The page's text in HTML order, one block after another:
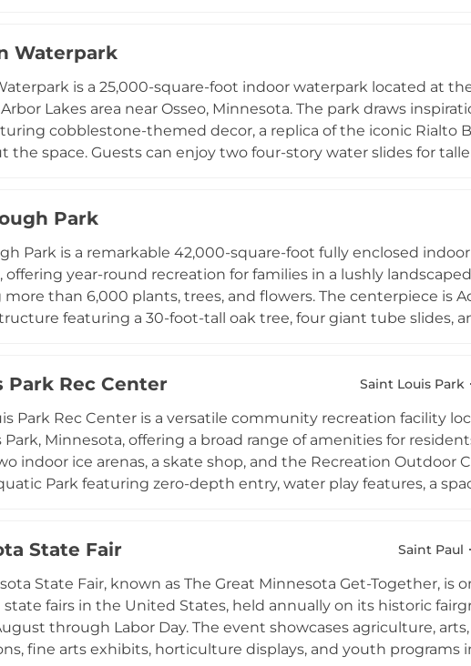
Waterpark
is a 25,000-square-foot indoor waterpark located at
Lakes area near Osseo, Minnesota. The park draws
cobblestone-themed decor, a replica of the iconic Rialto
the space. Guests can enjoy two four-story water slides for
with a ticket redemption counter rounds out the
and immersive indoor water experience in the
Park
Park is a remarkable 42,000-square-foot fully enclosed
offering year-round recreation for families in a lushly
than 6,000 plants, trees, and flowers. The centerpiece is
featuring a 30-foot-tall oak tree, four giant tube slides,
Olympic size swimming pool, a running track and fitness
parents make the park a comfortable destination for the whole
treasure in the Minneapolis-Saint Paul metro area,
Park Rec Center Saint Louis Park
Park Rec Center is a versatile community recreation facility
Park, Minnesota, offering a broad range of amenities for
indoor ice arenas, a skate shop, and the Recreation Outdoor
Park featuring zero-depth entry, water play features, a
offering scenic views of Wolfe Park. A caterer's holding
members of all ages throughout the year.
State Fair Saint Paul
State Fair, known as The Great Minnesota Get-Together, is
fairs in the United States, held annually on its historic
through Labor Day. The event showcases agriculture,
fine arts exhibits, horticulture displays, and youth programs